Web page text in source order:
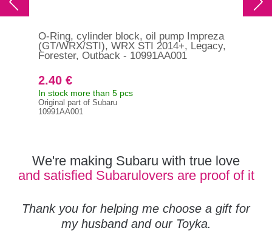
O-Ring, cylinder block, oil pump Impreza
(GT/WRX/STI), WRX STI 2014+, Legacy,
Forester, Outback - 10991AA001
2.40 €
In stock more than 5 pcs
Original part of Subaru
10991AA001
We're making Subaru with true love
and satisfied Subarulovers are proof of it
Thank you for helping me choose a gift for
my husband and our Toyka.